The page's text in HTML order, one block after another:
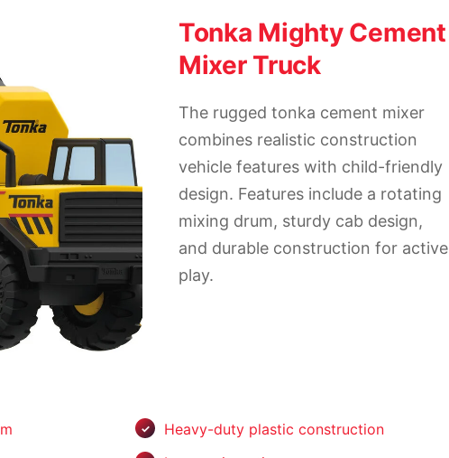
Tonka Mighty Cement
Mixer Truck
The rugged tonka cement mixer
combines realistic construction
vehicle features with child-friendly
design. Features include a rotating
mixing drum, sturdy cab design,
and durable construction for active
play.
Heavy-duty plastic construction